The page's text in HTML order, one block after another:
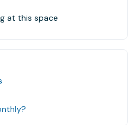
at this space